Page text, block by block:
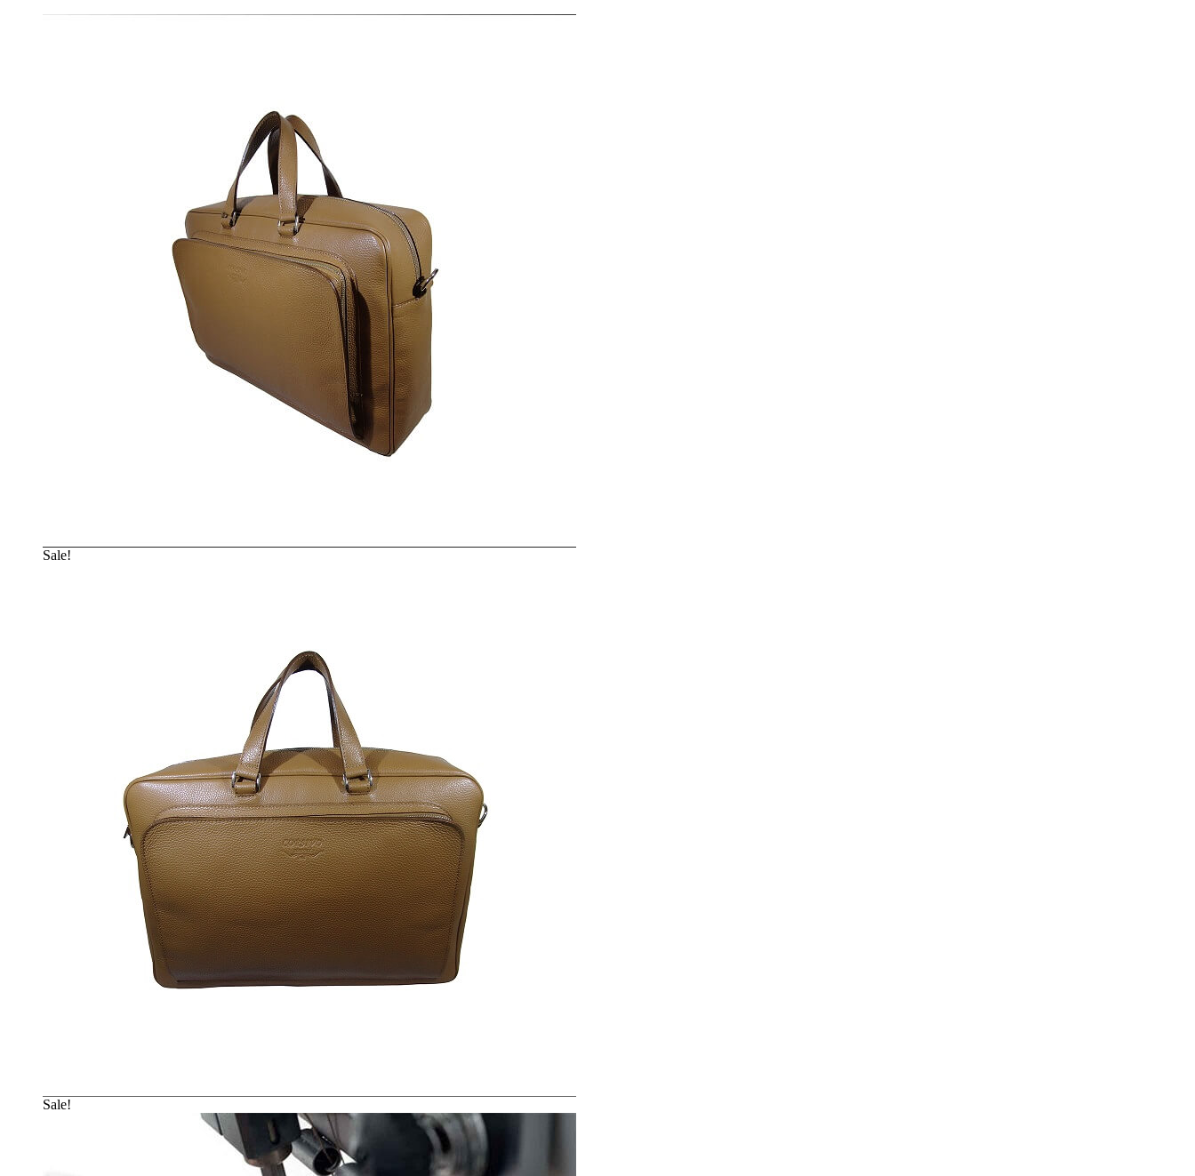
Sale!
Sale!